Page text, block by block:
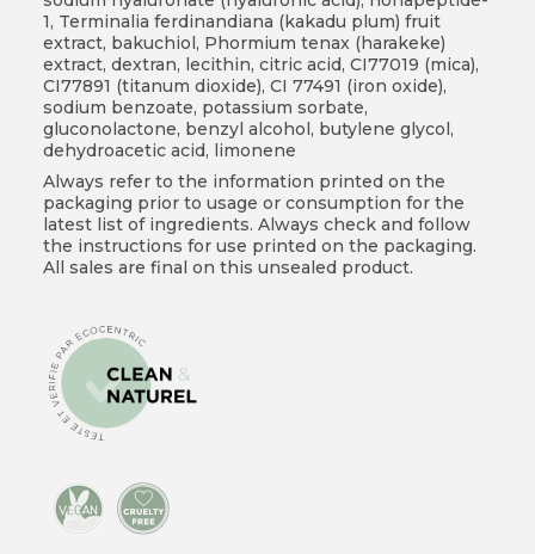
1, Terminalia ferdinandiana (kakadu plum) fruit
extract, bakuchiol, Phormium tenax (harakeke)
extract, dextran, lecithin, citric acid, CI77019 (mica),
CI77891 (titanum dioxide), CI 77491 (iron oxide),
sodium benzoate, potassium sorbate,
gluconolactone, benzyl alcohol, butylene glycol,
dehydroacetic acid, limonene
Always refer to the information printed on the
packaging prior to usage or consumption for the
latest list of ingredients. Always check and follow
the instructions for use printed on the packaging.
All sales are final on this unsealed product.